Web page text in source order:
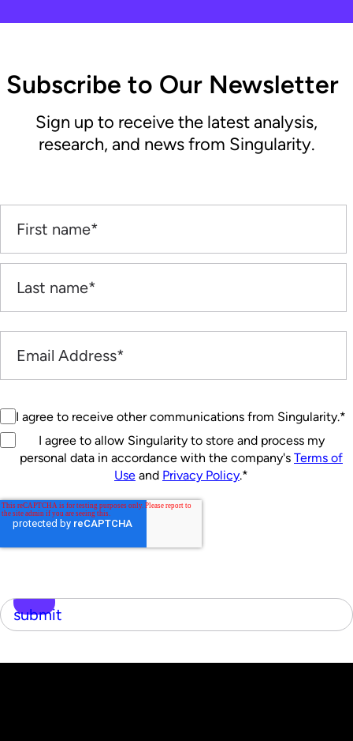
Subscribe to Our Newsletter
Sign up to receive the latest analysis,
research, and news from Singularity.
I agree to receive other communications from Singularity.*
I agree to allow Singularity to store and process my
personal data in accordance with the company's Terms of
Use and Privacy Policy.*
submit